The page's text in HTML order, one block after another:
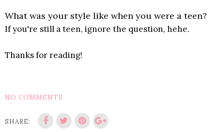
What was your style like when you were a teen?
If you're still a teen, ignore the question, hehe.
Thanks for reading!
NO COMMENTS
SHARE: